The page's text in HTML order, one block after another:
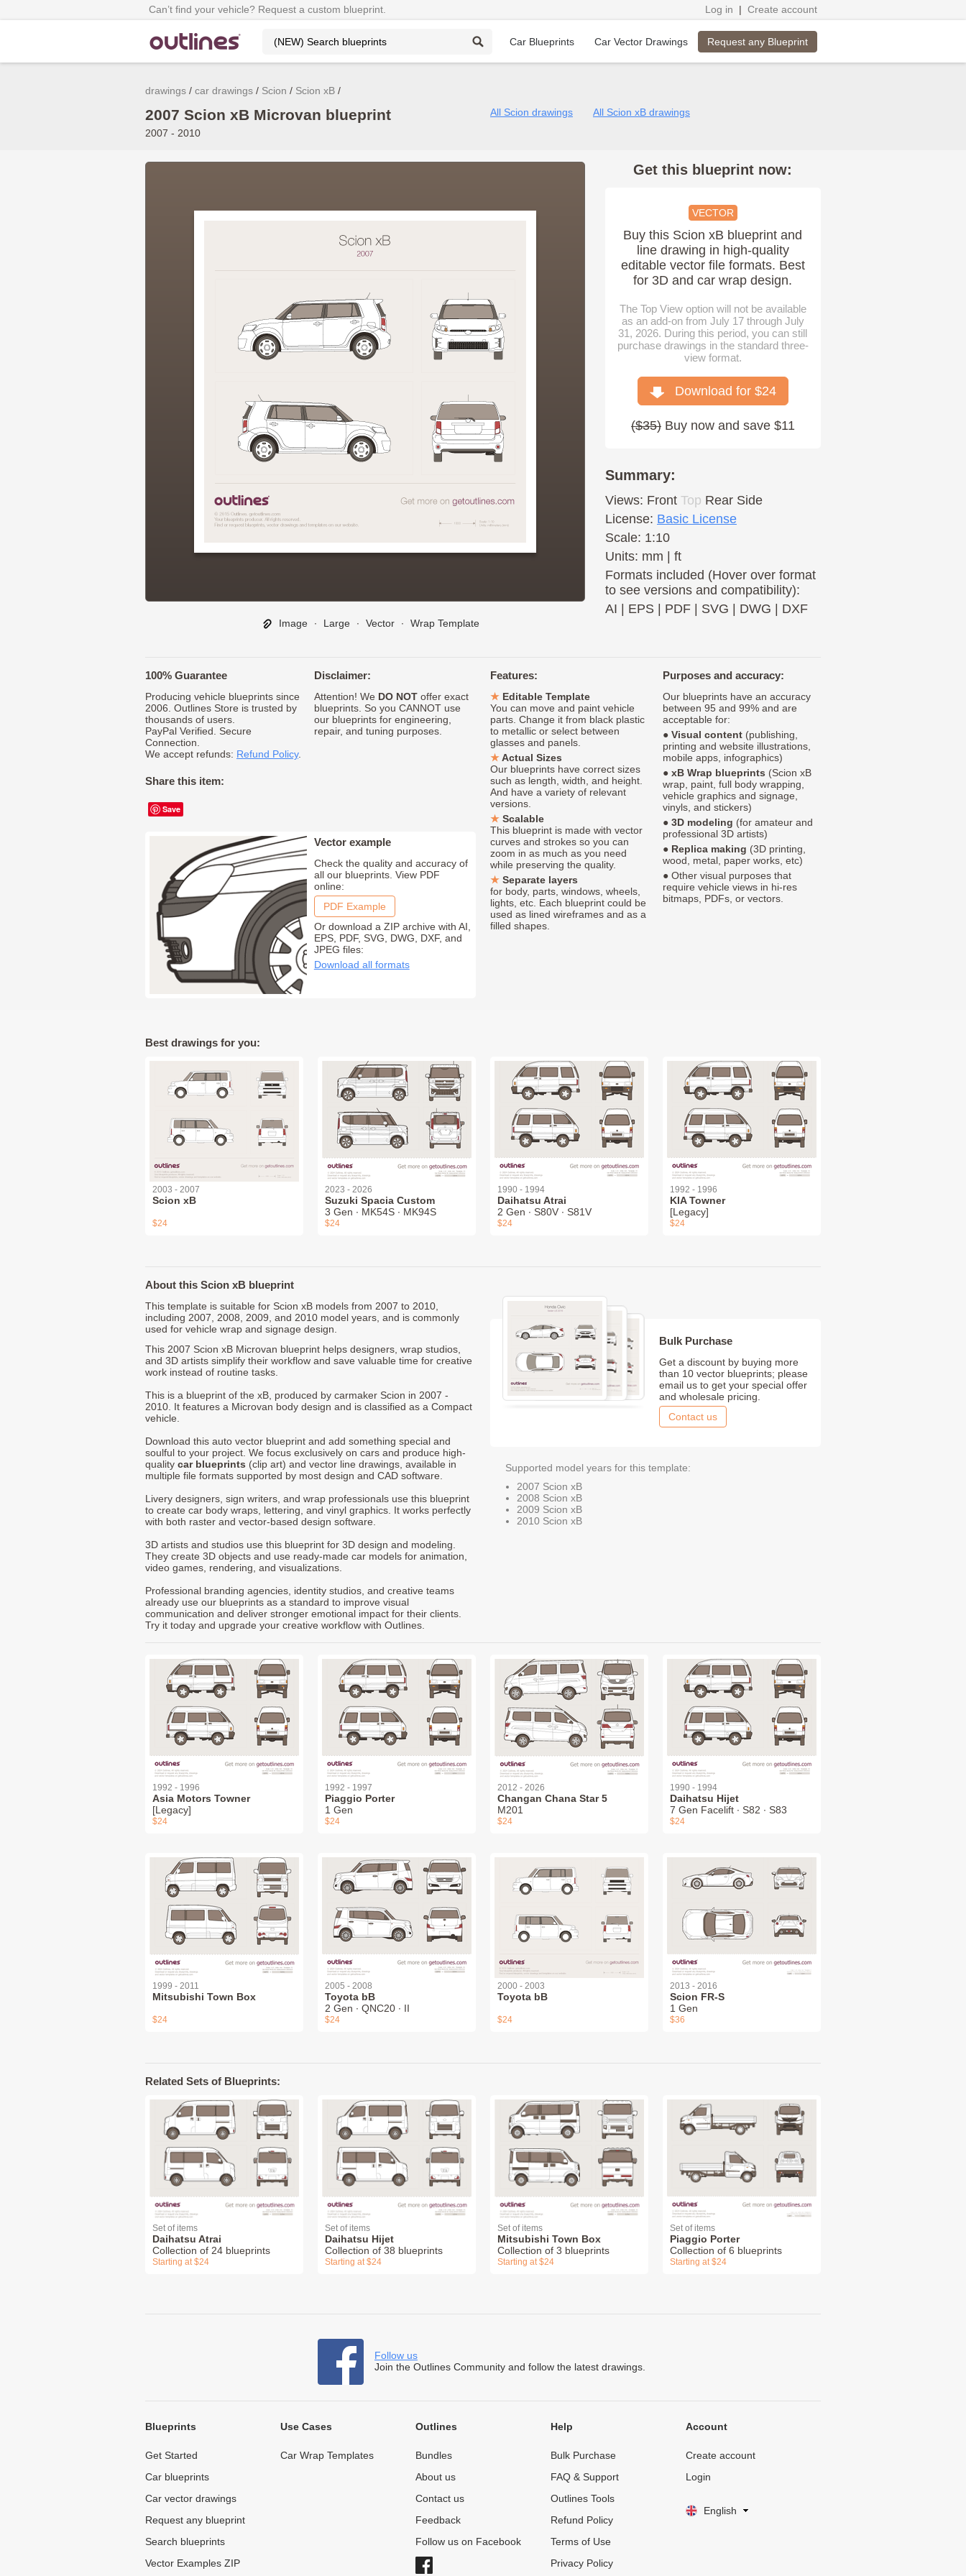
Can’t find your vehicle? Request a custom blueprint. Log in | Create account
Car Blueprints Car Vector Drawings Request any Blueprint
drawings car drawings Scion Scion xB
2007 Scion xB Microvan blueprint
2007 - 2010
All Scion drawings All Scion xB drawings
Image ∙ Large ∙ Vector ∙ Wrap Template
Get this blueprint now:
VECTOR
Buy this Scion xB blueprint and
line drawing in high-quality
editable vector file formats. Best
for 3D and car wrap design.
The Top View option will not be available
as an add-on from July 17 through July
31, 2026. During this period, you can still
purchase drawings in the standard three-
view format.
Download for $24
($35)Buy now and save $11
Summary:
Views: Front Top Rear Side
License: Basic License
Scale: 1:10
Units: mm | ft
Formats included (Hover over format
to see versions and compatibility):
AI
EPS| PDF| SVG DWG DXF
100% Guarantee
Producing vehicle blueprints since
2006. Outlines Store is trusted by
thousands of users.
PayPal Verified. Secure
Connection.
We accept refunds: Refund Policy.
Share this item:
Save
Disclaimer:
Attention! We DO NOToffer exact
blueprints. So you CANNOT use
our blueprints for engineering,
repair, and tuning purposes.
Vector example
Check the quality and accuracy of
all our blueprints. View PDF
online:
PDF Example
Or download a ZIP archive with AI,
EPS, PDF, SVG, DWG, DXF, and
JPEG files:
Download all formats
Features:
Editable Template
You can move and paint vehicle
parts. Change it from black plastic
to metallic or select between
glasses and panels.
Actual Sizes
Our blueprints have correct sizes
such as length, width, and height.
And have a variety of relevant
versions.
Scalable
This blueprint is made with vector
curves and strokes so you can
zoom in as much as you need
while preserving the quality.
Separate layers
for body, parts, windows, wheels,
lights, etc. Each blueprint could be
used as lined wireframes and as a
filled shapes.
Purposes and accuracy:
Our blueprints have an accuracy
between 95 and 99% and are
acceptable for:
● Visual content (publishing,
printing and website illustrations,
mobile apps, infographics)
● xB Wrap blueprints (Scion xB
wrap, paint, full body wrapping,
vehicle graphics and signage,
vinyls, and stickers)
● 3D modeling (for amateur and
professional 3D artists)
● Replica making (3D printing,
wood, metal, paper works, etc)
● Other visual purposes that
require vehicle views in hi-res
bitmaps, PDFs, or vectors.
Best drawings for you:
2003 - 2007
Scion xB
$24
2023 - 2026
Suzuki Spacia Custom
3 Gen ∙ MK54S ∙ MK94S
$24
1990 - 1994
Daihatsu Atrai
2 Gen ∙ S80V ∙ S81V
$24
1992 - 1996
KIA Towner
[Legacy]
$24
About this Scion xB blueprint
This template is suitable for Scion xB models from 2007 to 2010,
including 2007, 2008, 2009, and 2010 model years, and is commonly
used for vehicle wrap and signage design.
This 2007 Scion xB Microvan blueprint helps designers, wrap studios,
and 3D artists simplify their workflow and save valuable time for creative
work instead of routine tasks.
This is a blueprint of the xB, produced by carmaker Scion in 2007 -
2010. It features a Microvan body design and is classified as a Compact
vehicle.
Download this auto vector blueprint and add something special and
soulful to your project. We focus exclusively on cars and produce high-
quality car blueprints (clip art) and vector line drawings, available in
multiple file formats supported by most design and CAD software.
Livery designers, sign writers, and wrap professionals use this blueprint
to create car body wraps, lettering, and vinyl graphics. It works perfectly
with both raster and vector-based design software.
3D artists and studios use this blueprint for 3D design and modeling.
They create 3D objects and use ready-made car models for animation,
video games, rendering, and visualizations.
Professional branding agencies, identity studios, and creative teams
already use our blueprints as a standard to improve visual
communication and deliver stronger emotional impact for their clients.
Try it today and upgrade your creative workflow with Outlines.
Bulk Purchase
Get a discount by buying more
than 10 vector blueprints; please
email us to get your special offer
and wholesale pricing.
Contact us
Supported model years for this template:
2007 Scion xB
2008 Scion xB
2009 Scion xB
2010 Scion xB
1992 - 1996
Asia Motors Towner
[Legacy]
$24
1992 - 1997
Piaggio Porter
1 Gen
$24
2012 - 2026
Changan Chana Star 5
M201
$24
1990 - 1994
Daihatsu Hijet
7 Gen Facelift ∙ S82 ∙ S83
$24
1999 - 2011
Mitsubishi Town Box
$24
2005 - 2008
Toyota bB
2 Gen ∙ QNC20 ∙ II
$24
2000 - 2003
Toyota bB
$24
2013 - 2016
Scion FR-S
1 Gen
$36
Related Sets of Blueprints:
Set of items
Daihatsu Atrai
Collection of 24 blueprints
Starting at $24
Set of items
Daihatsu Hijet
Collection of 38 blueprints
Starting at $24
Set of items
Mitsubishi Town Box
Collection of 3 blueprints
Starting at $24
Set of items
Piaggio Porter
Collection of 6 blueprints
Starting at $24
Follow us
Join the Outlines Community and follow the latest drawings.
Blueprints
Get Started
Car blueprints
Car vector drawings
Request any blueprint
Search blueprints
Vector Examples ZIP
Use Cases
Car Wrap Templates
Outlines
Bundles
About us
Contact us
Feedback
Follow us on Facebook
Help
Bulk Purchase
FAQ & Support
Outlines Tools
Refund Policy
Terms of Use
Privacy Policy
Account
Create account
Login
English